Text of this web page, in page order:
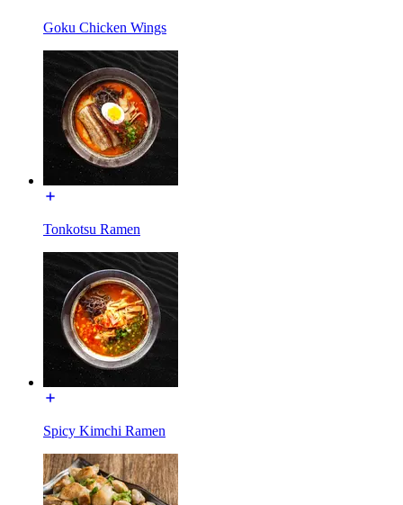
Goku Chicken Wings
Tonkotsu Ramen
Spicy Kimchi Ramen